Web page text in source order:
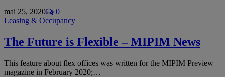
mai 25, 2020
0
Leasing & Occupancy
The Future is Flexible – MIPIM News
This feature about flex offices was written for the MIPIM Preview
magazine in February 2020;…